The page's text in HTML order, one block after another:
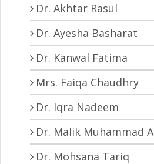
Dr. Akhtar Rasul
Dr. Ayesha Basharat
Dr. Kanwal Fatima
Mrs. Faiqa Chaudhry
Dr. Iqra Nadeem
Dr. Malik Muhammad
Dr. Mohsana Tariq